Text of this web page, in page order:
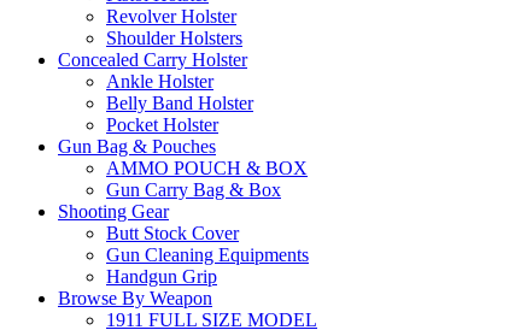
Revolver Holster
Shoulder Holsters
Concealed Carry Holster
Ankle Holster
Belly Band Holster
Pocket Holster
Gun Bag & Pouches
AMMO POUCH & BOX
Gun Carry Bag & Box
Shooting Gear
Butt Stock Cover
Gun Cleaning Equipments
Handgun Grip
Browse By Weapon
1911 FULL SIZE MODEL